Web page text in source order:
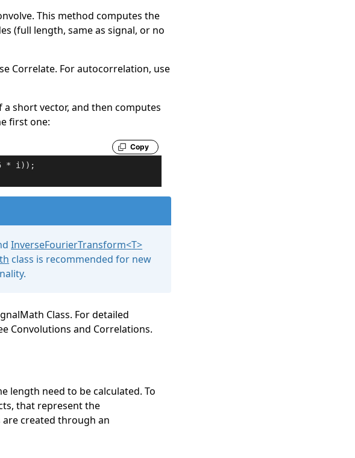
. This method computes the
(full length, same as signal, or no
Correlate. For autocorrelation, use
short vector, and then computes
first one:
Copy
InverseFourierTransform<T>
class is recommended for new
Class. For detailed
Convolutions and Correlations.
length need to be calculated. To
that represent the
are created through an